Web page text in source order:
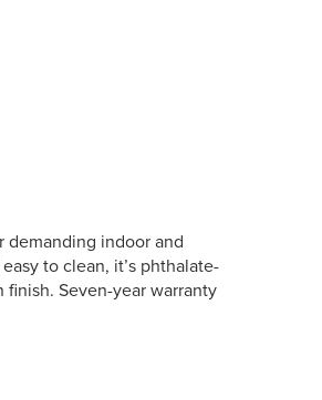
demanding indoor and
to clean, it’s phthalate-
Seven-year warranty